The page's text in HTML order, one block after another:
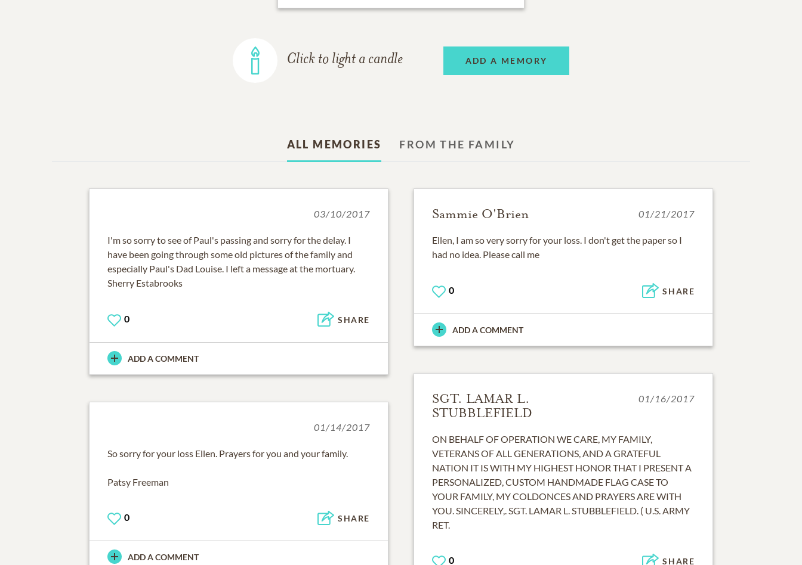
Click to light a candle ADD A MEMORY
ALL MEMORIES FROM THE FAMILY
03/10/2017
I'm so sorry to see of Paul's passing and sorry for the delay. I
have been going through some old pictures of the family and
especially Paul's Dad Louise. I left a message at the mortuary.
Sherry Estabrooks
0 SHARE
ADD A COMMENT
Sammie O'Brien 01/21/2017
Ellen, I am so very sorry for your loss. I don't get the paper so I
had no idea. Please call me
0 SHARE
ADD A COMMENT
SGT. LAMAR L.
STUBBLEFIELD
01/16/2017
ON BEHALF OF OPERATION WE CARE, MY FAMILY,
VETERANS OF ALL GENERATIONS, AND A GRATEFUL
NATION IT IS WITH MY HIGHEST HONOR THAT I PRESENT A
PERSONALIZED, CUSTOM HANDMADE FLAG CASE TO
YOUR FAMILY, MY COLDONCES AND PRAYERS ARE WITH
YOU. SINCERELY,. SGT. LAMAR L. STUBBLEFIELD. ( U.S. ARMY
RET.
0 SHARE
01/14/2017
So sorry for your loss Ellen. Prayers for you and your family.
Patsy Freeman
0 SHARE
ADD A COMMENT